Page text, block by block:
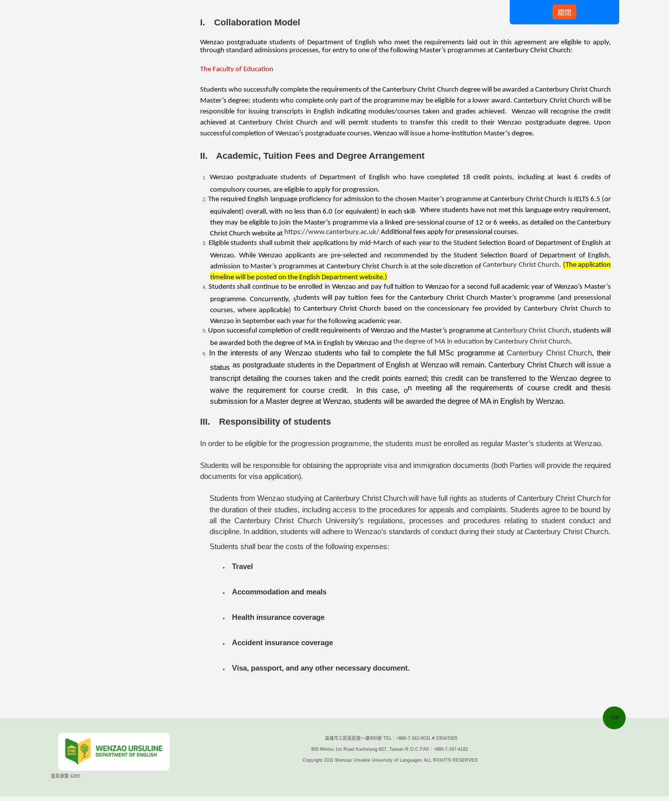
I. Collaboration Model
Wenzao postgraduate students of Department of English who meet the requirements laid out in this agreement are eligible to apply,
through standard admissions processes, for entry to one of the following Master’s programmes at Canterbury Christ Church:
The Faculty of Education
Students who successfully complete the requirements of the Canterbury Christ Church degree will be awarded a Canterbury Christ Church
Master’s degree; students who complete only part of the programme may be eligible for a lower award. Canterbury Christ Church will be
responsible for issuing transcripts in English indicating modules/courses taken and grades achieved. Wenzao will recognise the credit
achieved at Canterbury Christ Church and will permit students to transfer this credit to their Wenzao postgraduate degree. Upon
successful completion of Wenzao’s postgraduate courses, Wenzao will issue a home-institution Master’s degree.
II. Academic, Tuition Fees and Degree Arrangement
Wenzao postgraduate students of Department of English who have completed 18 credit points, including at least 6 credits of
compulsory courses, are eligible to apply for progression.
The required English language proficiency for admission to the chosen Master’s programme at Canterbury Christ Church is IELTS 6.5 (or
equivalent) overall, with no less than 6.0 (or equivalent) in each skill . Where students have not met this language entry requirement,
they may be eligible to join the Master’s programme via a linked pre-sessional course of 12 or 6 weeks, as detailed on the Canterbury
Christ Church website at https://www.canterbury.ac.uk/ Additional fees apply for presessional courses.
Eligible students shall submit their applications by mid-March of each year to the Student Selection Board of Department of English at
Wenzao. While Wenzao applicants are pre-selected and recommended by the Student Selection Board of Department of English,
admission to Master’s programmes at Canterbury Christ Church is at the sole discretion of Canterbury Christ Church. (The application
timeline will be posted on the English Department website.)
Students shall continue to be enrolled in Wenzao and pay full tuition to Wenzao for a second full academic year of Wenzao’s Master’s
programme. Concurrently, students will pay tuition fees for the Canterbury Christ Church Master’s programme (and presessional
courses, where applicable) to Canterbury Christ Church based on the concessionary fee provided by Canterbury Christ Church to
Wenzao in September each year for the following academic year.
Upon successful completion of credit requirements of Wenzao and the Master’s programme atCanterbury Christ Church, students will
be awarded both the degree of MA in English by Wenzao and the degree of MA in education by Canterbury Christ Church.
In the interests of any Wenzao students who fail to complete the full MSc programme atCanterbury Christ Church, their
status as postgraduate students in the Department of English at Wenzao will remain. Canterbury Christ Church will issue a
transcript detailing the courses taken and the credit points earned; this credit can be transferred to the Wenzao degree to
waive the requirement for course credit. In this case, on meeting all the requirements of course credit and thesis
submission for a Master degree at Wenzao, students will be awarded the degree of MA in English by Wenzao.
III. Responsibility of students
In order to be eligible for the progression programme, the students must be enrolled as regular Master’s students at Wenzao.
Students will be responsible for obtaining the appropriate visa and immigration documents (both Parties will provide the required
documents for visa application).
Students from Wenzao studying at Canterbury Christ Churchwill have full rights as students of Canterbury Christ Churchfor
the duration of their studies, including access to the procedures for appeals and complaints. Students agree to be bound by
all the Canterbury Christ Church University’s regulations, processes and procedures relating to student conduct and
discipline. In addition, students will adhere to Wenzao’s standards of conduct during their study at Canterbury Christ Church.
Students shall bear the costs of the following expenses:
Travel
Accommodation and meals
Health insurance coverage
Accident insurance coverage
Visa, passport,and any other necessary document.
高雄市三民區民族一路900號 TEL：+886-7-342-6031 # 5304/5305
900 Mintsu 1st Road Kaohsiung 807, Taiwan R.O.C FAX：+886-7-347-4182
Copyright 2011 Wenzao Ursuline University of Languages ALL RIGHTS RESERVED
當頁瀏覽:4265
TOP
關閉